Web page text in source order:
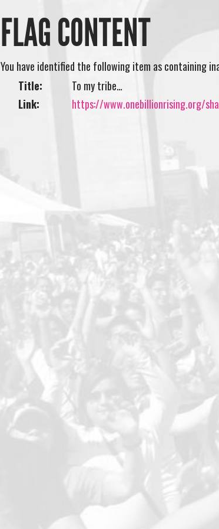
FLAG CONTENT
You have identified the following item as containing
Title:
To my tribe…
Link:
https://www.onebillionrising.org/